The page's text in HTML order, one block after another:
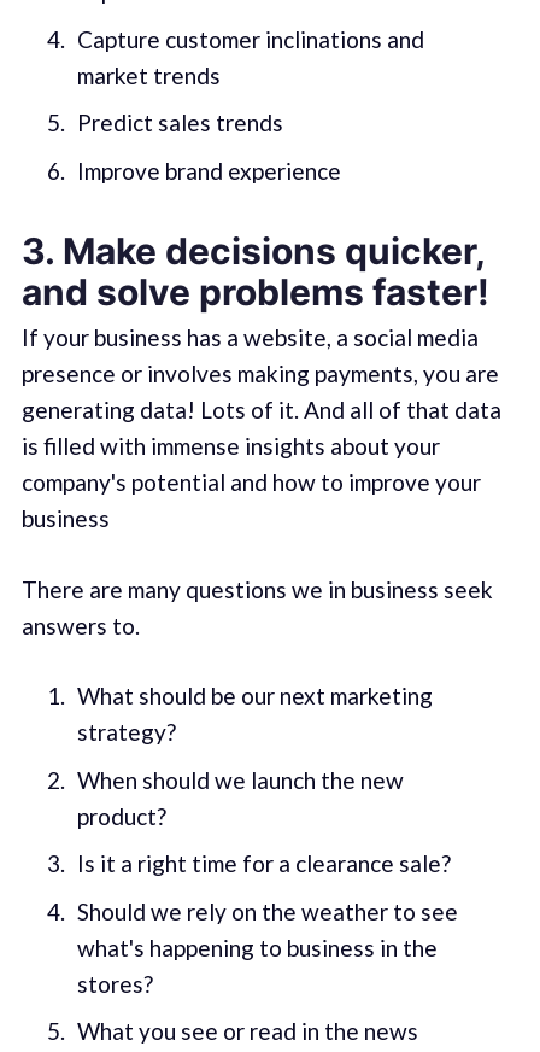
Capture customer inclinations and
market trends
Predict sales trends
Improve brand experience
3. Make decisions quicker,
and solve problems faster!
If your business has a website, a social media
presence or involves making payments, you are
generating data! Lots of it. And all of that data
is filled with immense insights about your
company's potential and how to improve your
business
There are many questions we in business seek
answers to.
What should be our next marketing
strategy?
When should we launch the new
product?
Is it a right time for a clearance sale?
Should we rely on the weather to see
what's happening to business in the
stores?
What you see or read in the news